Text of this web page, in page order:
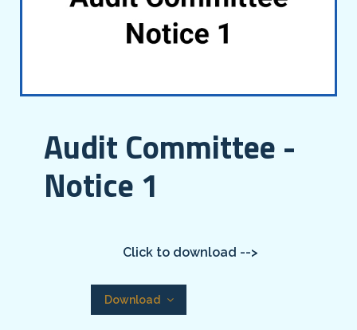
Audit Committee -
Notice 1
Click to download -->
Download